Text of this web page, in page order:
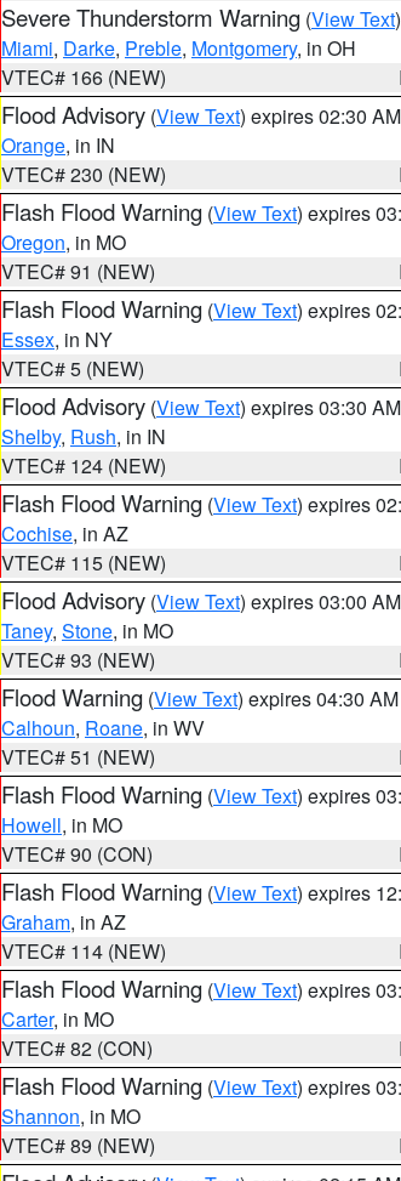
Severe Thunderstorm Warning (View Text
Miami, Darke, Preble, Montgomery, in OH
VTEC# 166 (NEW)
Flood Advisory (View Text) expires 02:30
Orange, in IN
VTEC# 230 (NEW)
Flash Flood Warning (View Text) expires
Oregon, in MO
VTEC# 91 (NEW)
Flash Flood Warning (View Text) expires
Essex, in NY
VTEC# 5 (NEW)
Flood Advisory (View Text) expires 03:30
Shelby, Rush, in IN
VTEC# 124 (NEW)
Flash Flood Warning (View Text) expires
Cochise, in AZ
VTEC# 115 (NEW)
Flood Advisory (View Text) expires 03:00
Taney, Stone, in MO
VTEC# 93 (NEW)
Flood Warning (View Text) expires 04:30
Calhoun, Roane, in WV
VTEC# 51 (NEW)
Flash Flood Warning (View Text) expires
Howell, in MO
VTEC# 90 (CON)
Flash Flood Warning (View Text) expires
Graham, in AZ
VTEC# 114 (NEW)
Flash Flood Warning (View Text) expires
Carter, in MO
VTEC# 82 (CON)
Flash Flood Warning (View Text) expires
Shannon, in MO
VTEC# 89 (NEW)